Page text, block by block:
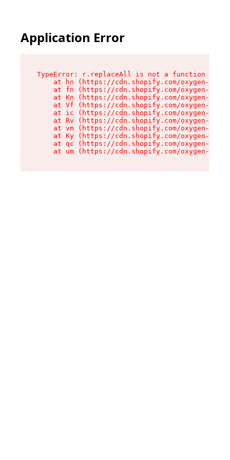
Application Error
TypeError: r.replaceAll is not a function
at hn (https://cdn.shopify.com/oxygen-v2/
at fn (https://cdn.shopify.com/oxygen-v2/
at Kn (https://cdn.shopify.com/oxygen-v2/
at Vf (https://cdn.shopify.com/oxygen-v2/
at ic (https://cdn.shopify.com/oxygen-v2/
at Rv (https://cdn.shopify.com/oxygen-v2/
at vm (https://cdn.shopify.com/oxygen-v2/
at Ky (https://cdn.shopify.com/oxygen-v2/
at qc (https://cdn.shopify.com/oxygen-v2/
at um (https://cdn.shopify.com/oxygen-v2/